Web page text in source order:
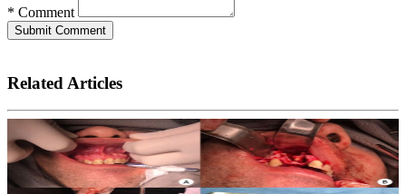
* Comment
Submit Comment
Related Articles